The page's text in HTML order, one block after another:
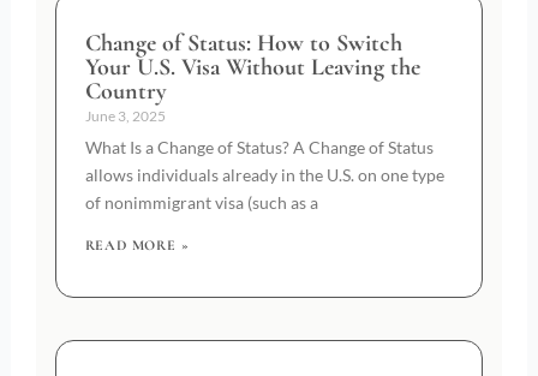
Change of Status: How to Switch
Your U.S. Visa Without Leaving the
Country
June 3, 2025
What Is a Change of Status? A Change of Status
allows individuals already in the U.S. on one type
of nonimmigrant visa (such as a
READ MORE »